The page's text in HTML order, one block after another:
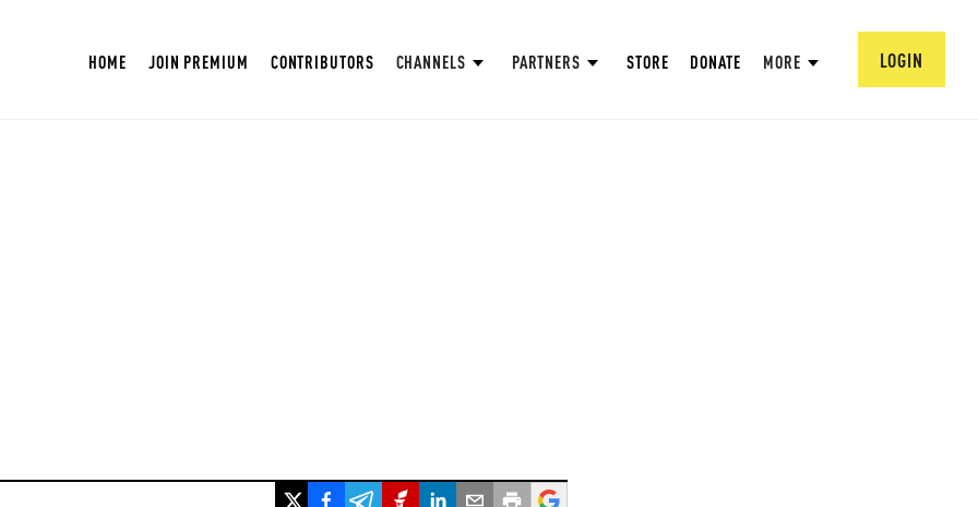
HOME JOIN PREMIUM CONTRIBUTORS CHANNELS PARTNERS STORE DONATE MORE LOGIN